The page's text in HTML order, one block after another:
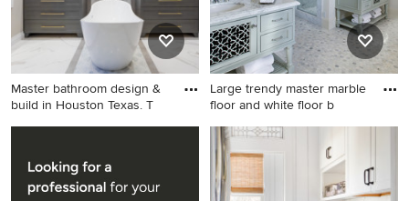
Master bathroom design &
build in Houston Texas. T
Example of a mid-sized
and porcelain tile marble
floor bathroom design in
Large trendy master marble
floor and white floor b
Large trendy master marble
floor and white floor
bathroom photo in San
Francisco with an